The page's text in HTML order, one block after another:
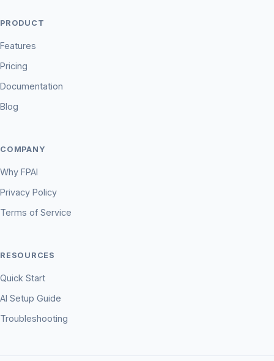
PRODUCT
Features
Pricing
Documentation
Blog
COMPANY
Why FPAI
Privacy Policy
Terms of Service
RESOURCES
Quick Start
AI Setup Guide
Troubleshooting